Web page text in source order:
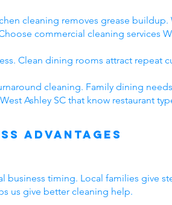
cleaning removes grease
commercial cleaning services
Clean dining rooms attract repeat
cleaning. Family dining
Ashley SC that know restaurant
Advantages
business timing. Local families give
us give better cleaning help.